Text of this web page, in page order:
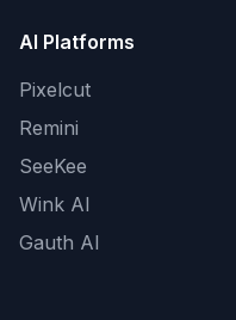
AI Platforms
Pixelcut
Remini
SeeKee
Wink AI
Gauth AI